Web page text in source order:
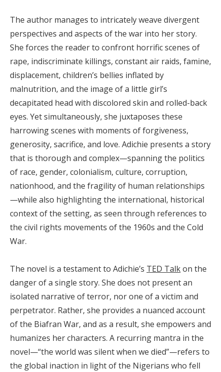
The author manages to intricately weave divergent
perspectives and aspects of the war into her story.
She forces the reader to confront horrific scenes of
rape, indiscriminate killings, constant air raids, famine,
displacement, children’s bellies inflated by
malnutrition, and the image of a little girl’s
decapitated head with discolored skin and rolled-back
eyes. Yet simultaneously, she juxtaposes these
harrowing scenes with moments of forgiveness,
generosity, sacrifice, and love. Adichie presents a story
that is thorough and complex—spanning the politics
of race, gender, colonialism, culture, corruption,
nationhood, and the fragility of human relationships
—while also highlighting the international, historical
context of the setting, as seen through references to
the civil rights movements of the 1960s and the Cold
War.
The novel is a testament to Adichie’s TED Talkon the
danger of a single story. She does not present an
isolated narrative of terror, nor one of a victim and
perpetrator. Rather, she provides a nuanced account
of the Biafran War, and as a result, she empowers and
humanizes her characters. A recurring mantra in the
novel—“the world was silent when we died”—refers to
the global inaction in light of the Nigerians who fell